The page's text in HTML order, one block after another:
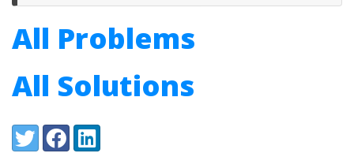
All Problems
All Solutions
Share:
TwitterFacebookLinkedIn